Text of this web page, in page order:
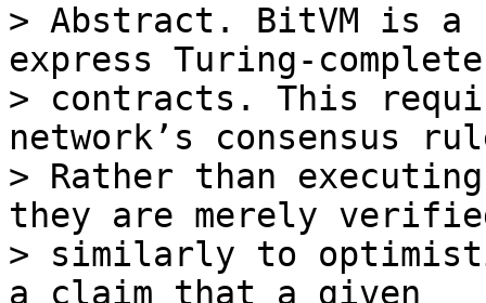
> Abstract. BitVM is a
express Turing-
> contracts. This
network’s consensus
> Rather than
they are merely
> similarly to
a claim that a given